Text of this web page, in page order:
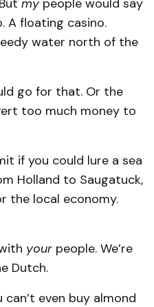
mypeople would say
A floating casino.
water north of the
go for that. Or the
too much money to
if you could lure a sea
Holland to Saugatuck,
the local economy.
your people. We’re
Dutch.
even buy almond